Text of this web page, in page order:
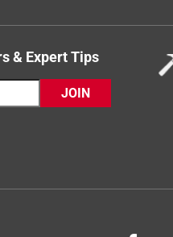
chill
the room nice and cool just
& Expert Tips
JOIN